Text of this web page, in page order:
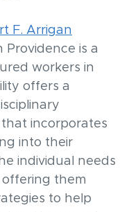
F. Arrigan
Providence is a
workers in
offers a
incorporates
into their
individual needs
them
to help